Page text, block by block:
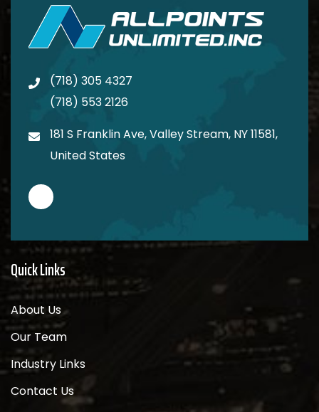
(718) 305 4327
(718) 553 2126
181 S Franklin Ave, Valley Stream, NY 11581,
United States
Quick Links
About Us
Our Team
Industry Links
Contact Us